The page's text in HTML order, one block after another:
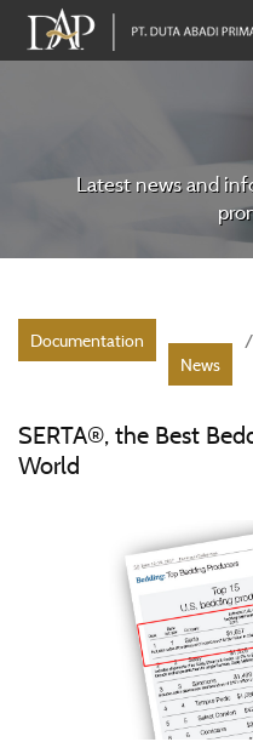
Latest news and
Documentation
News
SERTA®, the Best
World